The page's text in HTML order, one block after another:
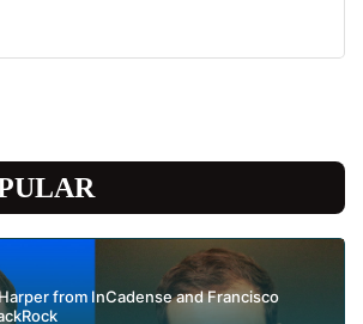
from InCadense and Francisco